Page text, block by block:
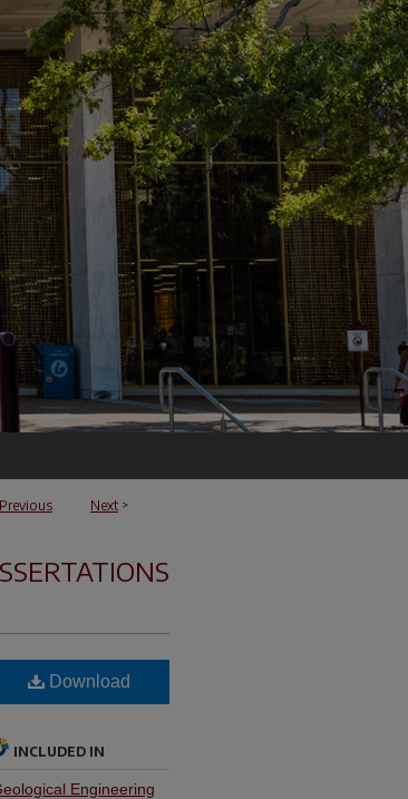
Previous Next >
Download
INCLUDED IN
Engineering